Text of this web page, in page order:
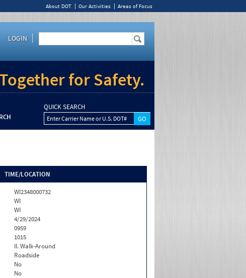
About DOT Our Activities Areas of Focus
LOGIN
for Safety.
QUICK SEARCH
Enter Carrier Name or U.S. DOT#
TIME/LOCATION
WI2348000732
WI
WI
4/29/2024
0959
1015
II. Walk-Around
Roadside
No
No